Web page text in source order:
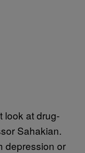
look at drug-
Sahakian.
depression or